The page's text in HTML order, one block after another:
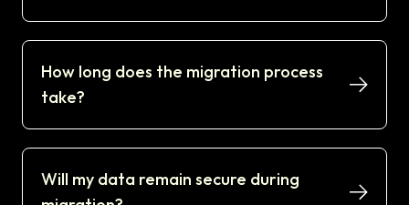
How long does the migration process
take?
Will my data remain secure during